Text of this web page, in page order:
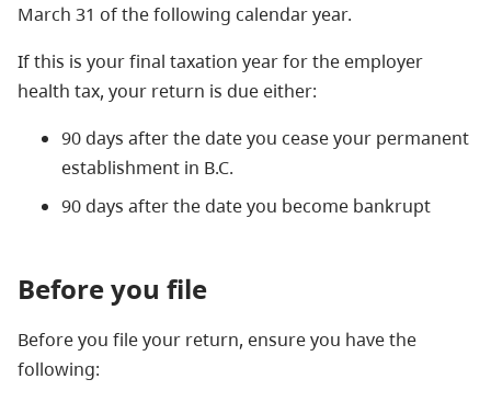
March 31 of the following calendar year.
If this is your final taxation year for the employer
health tax, your return is due either:
90 days after the date you cease your permanent
establishment in B.C.
90 days after the date you become bankrupt
Before you file
Before you file your return, ensure you have the
following: